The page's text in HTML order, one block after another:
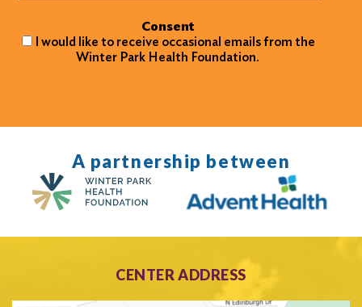
Consent
I would like to receive occasional emails from the
Winter Park Health Foundation.
A partnership between
CENTER ADDRESS